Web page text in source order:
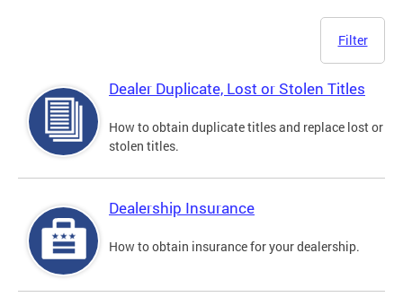
Filter
Dealer Duplicate, Lost or Stolen Titles
How to obtain duplicate titles and replace lost or
stolen titles.
Dealership Insurance
How to obtain insurance for your dealership.